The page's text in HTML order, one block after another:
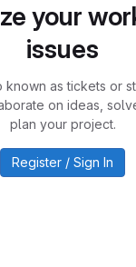
your
issues
known as tickets or
on ideas,
plan your project.
Register / Sign In